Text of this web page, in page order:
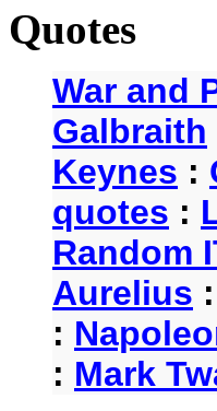
Quotes
War and
Galbraith
Keynes :
quotes :
Random
Aurelius :
:
: Mark